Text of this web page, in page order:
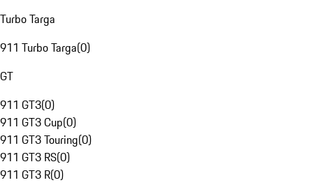
Turbo Targa
911 Turbo Targa(0)
GT
911 GT3(0)
911 GT3 Cup(0)
911 GT3 Touring(0)
911 GT3 RS(0)
911 GT3 R(0)